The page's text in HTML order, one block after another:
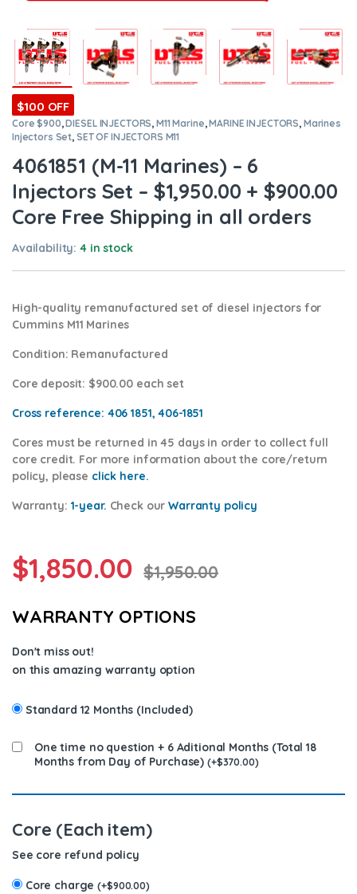
$100 OFF
Core $900,DIESEL INJECTORS, M11 Marine,MARINE INJECTORS, Marines
Injectors Set, SET OF INJECTORS M11
4061851 (M-11 Marines) – 6
Injectors Set – $1,950.00 + $900.00
Core Free Shipping in all orders
Availability:4 in stock
High-quality remanufactured set of diesel injectors for
Cummins M11 Marines
Condition: Remanufactured
Core deposit: $900.00 each set
Cross reference: 406 1851, 406-1851
Cores must be returned in 45 days in order to collect full
core credit. For more information about the core/return
policy, please click here.
Warranty: 1-year. Check ourWarranty policy
$1,850.00 $1,950.00
WARRANTY OPTIONS
Don't miss out!
on this amazing warranty option
Standard 12 Months (Included)
One time no question + 6 Aditional Months (Total 18
Months from Day of Purchase) (+$370.00)
Core (Each item)
See core refund policy
Core charge(+$900.00)